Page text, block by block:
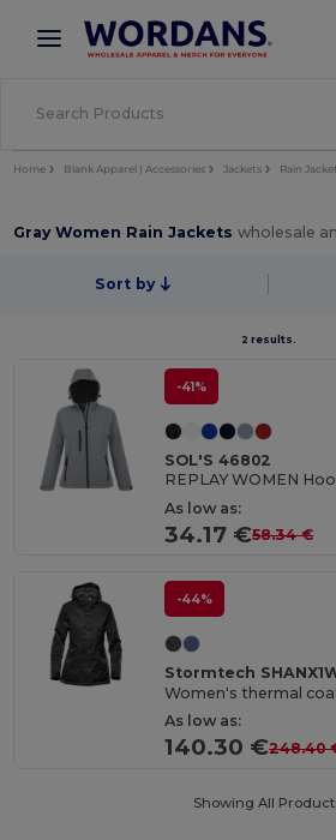
× Wordans App
Better prices on app!
Home Blank Apparel | Accessories Jackets Rain
Gray Women Rain Jacketswholesale
Sort by
2 results.
-41%
SOL'S 46802
REPLAY WOMEN
As low as:
34.17 €58.34 €
-44%
Stormtech
Women's thermal
As low as:
140.30 €248.40
Showing All